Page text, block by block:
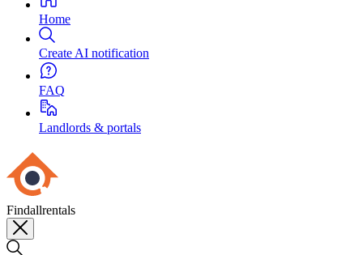
Home
Create AI notification
FAQ
Landlords & portals
Findallrentals